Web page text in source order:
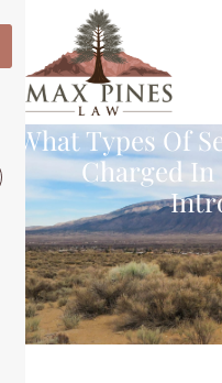
What Types Of
Charged In